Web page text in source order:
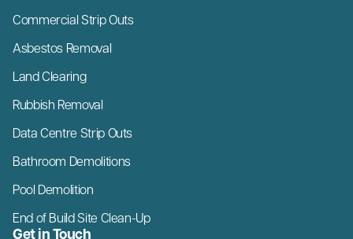
Commercial Strip Outs
Asbestos Removal
Land Clearing
Rubbish Removal
Data Centre Strip Outs
Bathroom Demolitions
Pool Demolition
End of Build Site Clean-Up
Get in Touch